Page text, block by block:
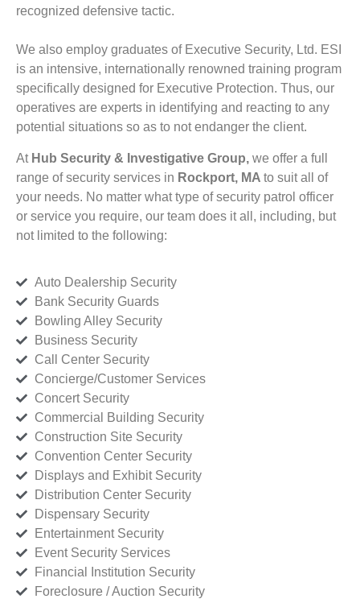
recognized defensive tactic.
We also employ graduates of Executive Security, Ltd. ESI
is an intensive, internationally renowned training program
specifically designed for Executive Protection. Thus, our
operatives are experts in identifying and reacting to any
potential situations so as to not endanger the client.
At Hub Security & Investigative Group, we offer a full
range of security services in Rockport, MA to suit all of
your needs. No matter what type of security patrol officer
or service you require, our team does it all, including, but
not limited to the following:
Auto Dealership Security
Bank Security Guards
Bowling Alley Security
Business Security
Call Center Security
Concierge/Customer Services
Concert Security
Commercial Building Security
Construction Site Security
Convention Center Security
Displays and Exhibit Security
Distribution Center Security
Dispensary Security
Entertainment Security
Event Security Services
Financial Institution Security
Foreclosure / Auction Security